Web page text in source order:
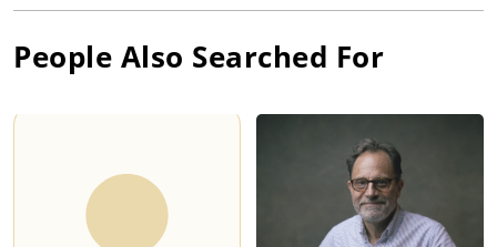
People Also Searched For